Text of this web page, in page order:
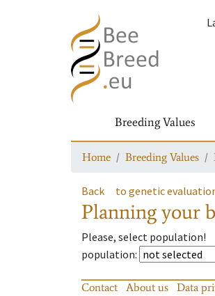
Breeding Values
Home Breeding Values
Back to genetic
Planning your
Please, select population!
population:
Contact About us Data